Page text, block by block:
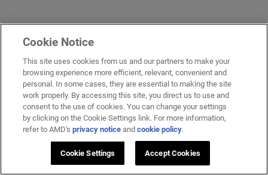
Cookie Notice
This site uses cookies from us and our partners to make your
browsing experience more efficient, relevant, convenient and
personal. In some cases, they are essential to making the site
work properly. By accessing this site, you direct us to use and
consent to the use of cookies. You can change your settings
by clicking on the Cookie Settings link. For more information,
refer to AMD'sprivacy notice andcookie policy.
Cookie Settings Accept Cookies